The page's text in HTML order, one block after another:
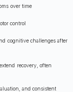
over time
control
cognitive challenges after
recovery, often
and consistent